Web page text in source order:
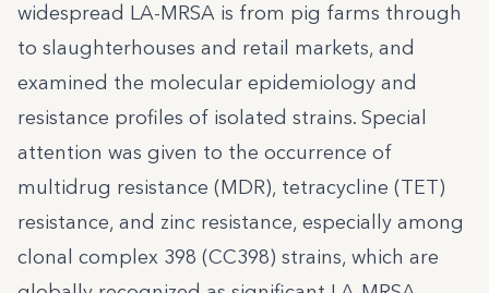
widespread LA-MRSA is from pig farms through
to slaughterhouses and retail markets, and
examined the molecular epidemiology and
resistance profiles of isolated strains. Special
attention was given to the occurrence of
multidrug resistance (MDR), tetracycline (TET)
resistance, and zinc resistance, especially among
clonal complex 398 (CC398) strains, which are